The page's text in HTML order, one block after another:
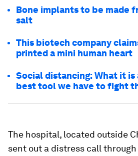
Bone implants to be made
salt
This biotech company
printed a mini human heart
Social distancing: What it is
best tool we have to fight
The hospital, located outside
sent out a distress call